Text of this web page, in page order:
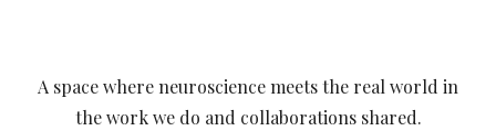
A space whereneuroscience meets the real world in
the work we do and collaborations shared.